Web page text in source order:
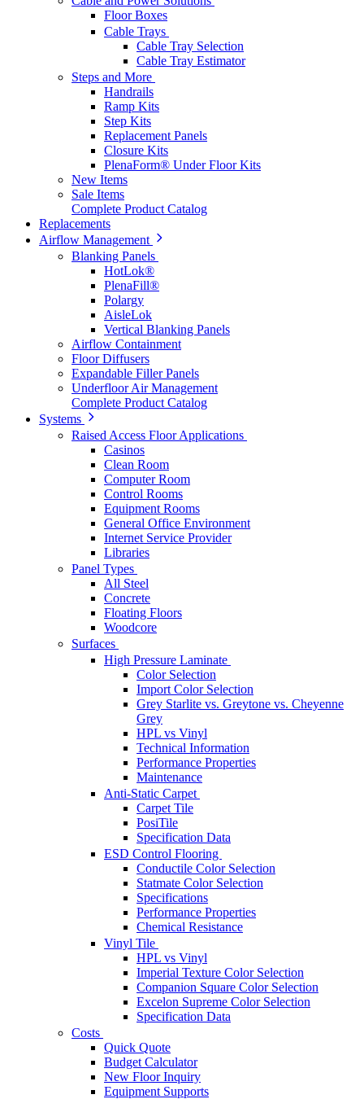
Floor Boxes
Cable Trays
Cable Tray Selection
Cable Tray Estimator
Steps and More
Handrails
Ramp Kits
Step Kits
Replacement Panels
Closure Kits
PlenaForm® Under Floor Kits
New Items
Sale Items
Complete Product Catalog
Replacements
Airflow Management
Blanking Panels
HotLok®
PlenaFill®
Polargy
AisleLok
Vertical Blanking Panels
Airflow Containment
Floor Diffusers
Expandable Filler Panels
Underfloor Air Management
Complete Product Catalog
Systems
Raised Access Floor Applications
Casinos
Clean Room
Computer Room
Control Rooms
Equipment Rooms
General Office Environment
Internet Service Provider
Libraries
Panel Types
All Steel
Concrete
Floating Floors
Woodcore
Surfaces
High Pressure Laminate
Color Selection
Import Color Selection
Grey Starlite vs. Greytone vs. Cheyenne
Grey
HPL vs Vinyl
Technical Information
Performance Properties
Maintenance
Anti-Static Carpet
Carpet Tile
PosiTile
Specification Data
ESD Control Flooring
Conductile Color Selection
Statmate Color Selection
Specifications
Performance Properties
Chemical Resistance
Vinyl Tile
HPL vs Vinyl
Imperial Texture Color Selection
Companion Square Color Selection
Excelon Supreme Color Selection
Specification Data
Costs
Quick Quote
Budget Calculator
New Floor Inquiry
Equipment Supports